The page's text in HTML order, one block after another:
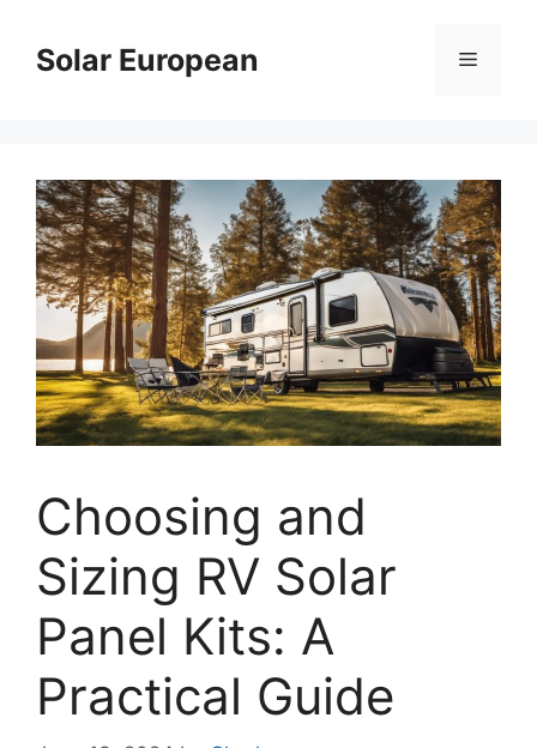
contentSolar European Menu
Choosing and
Sizing RV Solar
Panel Kits: A
Practical Guide